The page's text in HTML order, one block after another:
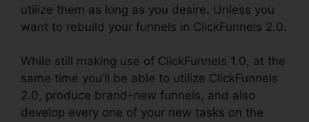
utilize them as long as you desire. Unless you
want to rebuild your funnels in ClickFunnels 2.0.
While still making use of ClickFunnels 1.0, at the
same time you’ll be able to utilize ClickFunnels
2.0, produce brand-new funnels, and also
develop every one of your new tasks on the